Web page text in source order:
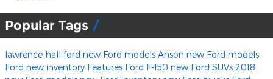
Popular Tags
lawrence hall ford new Ford models Anson new Ford models
Ford new inventory Features Ford F-150 new Ford SUVs 2018